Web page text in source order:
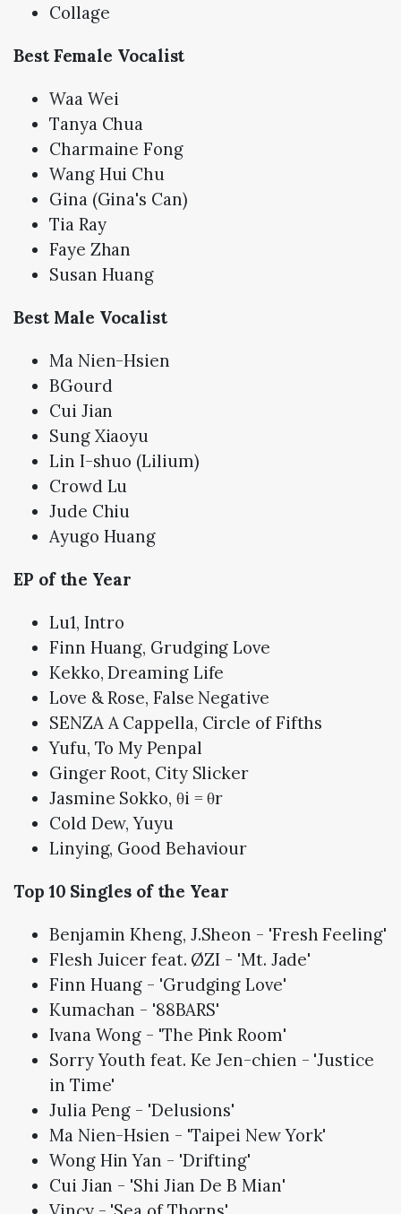
Collage
Best Female Vocalist
Waa Wei
Tanya Chua
Charmaine Fong
Wang Hui Chu
Gina (Gina's Can)
Tia Ray
Faye Zhan
Susan Huang
Best Male Vocalist
Ma Nien-Hsien
BGourd
Cui Jian
Sung Xiaoyu
Lin I-shuo (Lilium)
Crowd Lu
Jude Chiu
Ayugo Huang
EP of the Year
Lu1, Intro
Finn Huang, Grudging Love
Kekko, Dreaming Life
Love & Rose, False Negative
SENZA A Cappella, Circle of Fifths
Yufu, To My Penpal
Ginger Root, City Slicker
Jasmine Sokko, θi = θr
Cold Dew, Yuyu
Linying, Good Behaviour
Top 10 Singles of the Year
Benjamin Kheng, J.Sheon - 'Fresh Feeling'
Flesh Juicer feat. ØZI - 'Mt. Jade'
Finn Huang - 'Grudging Love'
Kumachan - '88BARS'
Ivana Wong - 'The Pink Room'
Sorry Youth feat. Ke Jen-chien - 'Justice
in Time'
Julia Peng - 'Delusions'
Ma Nien-Hsien - 'Taipei New York'
Wong Hin Yan - 'Drifting'
Cui Jian - 'Shi Jian De B Mian'